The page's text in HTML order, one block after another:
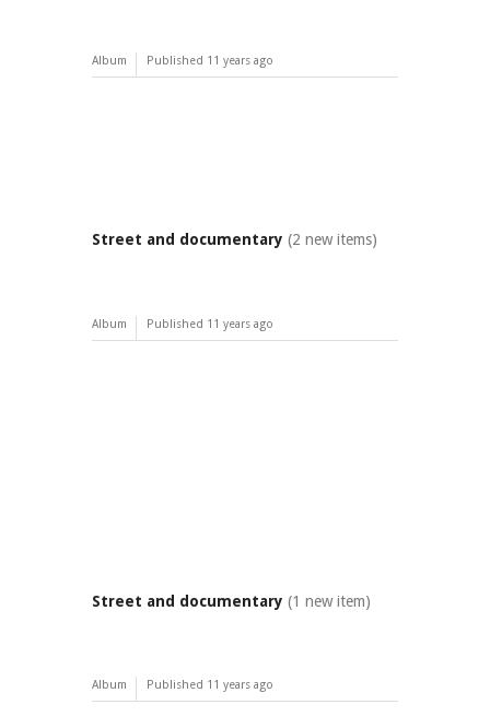
Album Published 11 years ago
Street and documentary (2 new items)
Album Published 11 years ago
Street and documentary (1 new item)
Album Published 11 years ago